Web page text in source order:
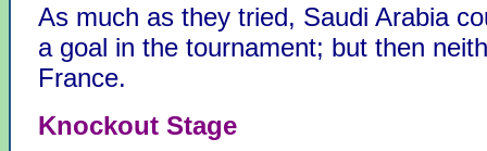
As much as they tried, Saudi Arabia
a goal in the tournament; but then
France.
Knockout Stage